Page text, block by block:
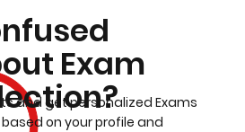
Exam
and get personalized Exams
on your profile and